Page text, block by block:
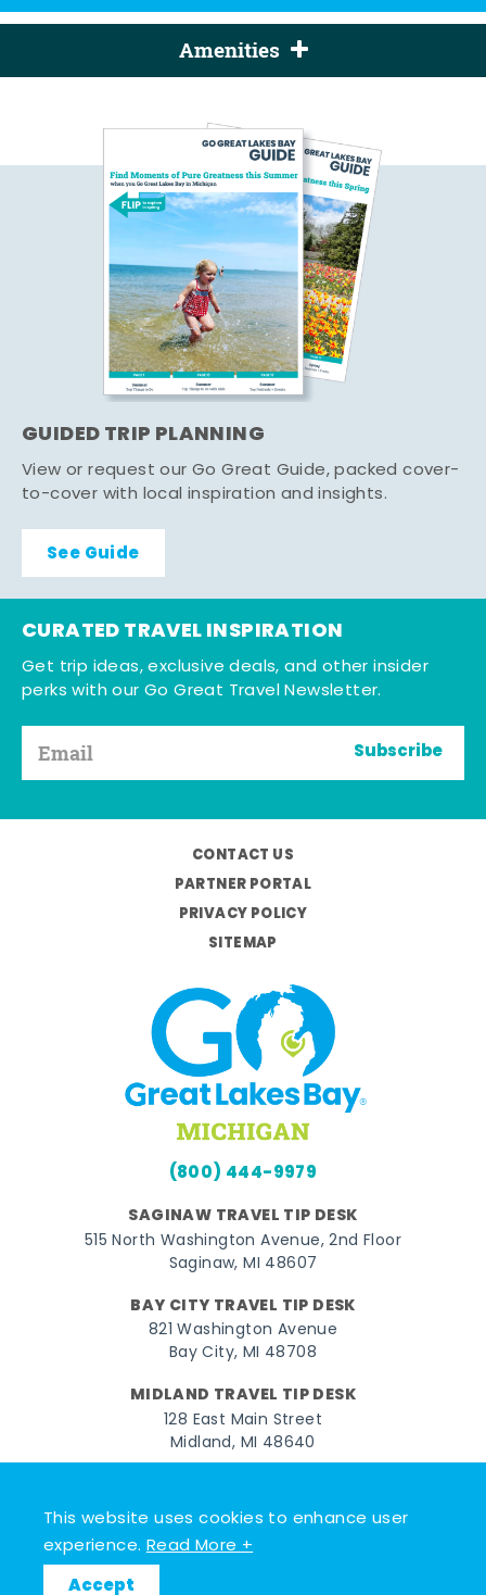
This website uses cookies to enhance user
experience.Read More +
Accept
Amenities
GUIDED TRIP PLANNING
View or request our Go Great Guide, packed cover-
to-cover with local inspiration and insights.
See Guide
CURATED TRAVEL INSPIRATION
Get trip ideas, exclusive deals, and other insider
perks with our Go Great Travel Newsletter.
Subscribe
CONTACT US
PARTNER PORTAL
PRIVACY POLICY
SITEMAP
(800) 444-9979
SAGINAW TRAVEL TIP DESK
515 North Washington Avenue, 2nd Floor
Saginaw, MI 48607
BAY CITY TRAVEL TIP DESK
821 Washington Avenue
Bay City, MI 48708
MIDLAND TRAVEL TIP DESK
128 East Main Street
Midland, MI 48640
FacebookInstagramTwitterYouTubePinterest
© 2026 Go Great Lakes Bay. All rights reserved.